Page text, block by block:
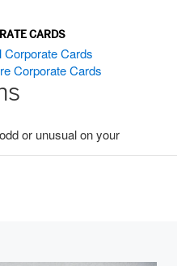
CARDS
Corporate Cards
Corporate Cards
or unusual on your